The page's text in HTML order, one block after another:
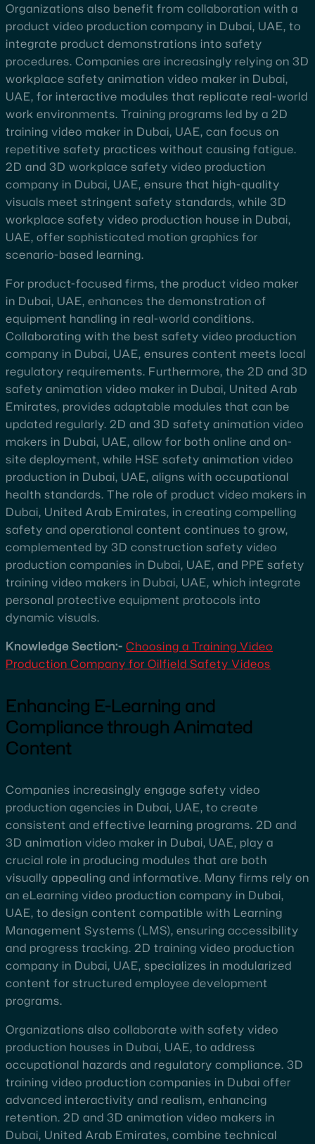
Organizations also benefit from collaboration with a
product video production company in Dubai, UAE, to
integrate product demonstrations into safety
procedures. Companies are increasingly relying on 3D
workplace safety animation video maker in Dubai,
UAE, for interactive modules that replicate real-world
work environments. Training programs led by a 2D
training video maker in Dubai, UAE, can focus on
repetitive safety practices without causing fatigue.
2D and 3D workplace safety video production
company in Dubai, UAE, ensure that high-quality
visuals meet stringent safety standards, while 3D
workplace safety video production house in Dubai,
UAE, offer sophisticated motion graphics for
scenario-based learning.
For product-focused firms, the product video maker
in Dubai, UAE, enhances the demonstration of
equipment handling in real-world conditions.
Collaborating with the best safety video production
company in Dubai, UAE, ensures content meets local
regulatory requirements. Furthermore, the 2D and 3D
safety animation video maker in Dubai, United Arab
Emirates, provides adaptable modules that can be
updated regularly. 2D and 3D safety animation video
makers in Dubai, UAE, allow for both online and on-
site deployment, while HSE safety animation video
production in Dubai, UAE, aligns with occupational
health standards. The role of product video makers in
Dubai, United Arab Emirates, in creating compelling
safety and operational content continues to grow,
complemented by 3D construction safety video
production companies in Dubai, UAE, and PPE safety
training video makers in Dubai, UAE, which integrate
personal protective equipment protocols into
dynamic visuals.
Knowledge Section:- Choosing a Training Video
Production Company for Oilfield Safety Videos
Enhancing E-Learning and
Compliance through Animated
Content
Companies increasingly engage safety video
production agencies in Dubai, UAE, to create
consistent and effective learning programs. 2D and
3D animation video maker in Dubai, UAE, play a
crucial role in producing modules that are both
visually appealing and informative. Many firms rely on
an eLearning video production company in Dubai,
UAE, to design content compatible with Learning
Management Systems (LMS), ensuring accessibility
and progress tracking. 2D training video production
company in Dubai, UAE, specializes in modularized
content for structured employee development
programs.
Organizations also collaborate with safety video
production houses in Dubai, UAE, to address
occupational hazards and regulatory compliance. 3D
training video production companies in Dubai offer
advanced interactivity and realism, enhancing
retention. 2D and 3D animation video makers in
Dubai, United Arab Emirates, combine technical